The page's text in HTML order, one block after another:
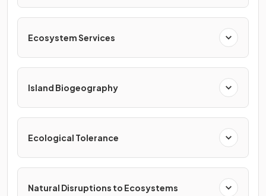
Ecosystem Services
Island Biogeography
Ecological Tolerance
Natural Disruptions to Ecosystems